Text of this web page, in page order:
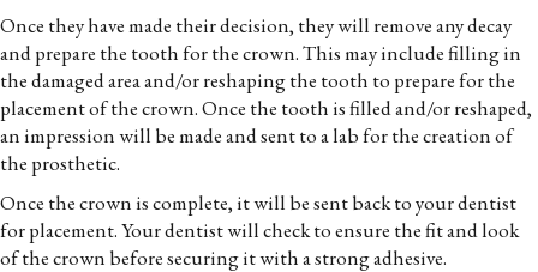
Once they have made their decision, they will remove any decay
and prepare the tooth for the crown. This may include filling in
the damaged area and/or reshaping the tooth to prepare for the
placement of the crown. Once the tooth is filled and/or reshaped,
an impression will be made and sent to a lab for the creation of
the prosthetic.
Once the crown is complete, it will be sent back to your dentist
for placement. Your dentist will check to ensure the fit and look
of the crown before securing it with a strong adhesive.